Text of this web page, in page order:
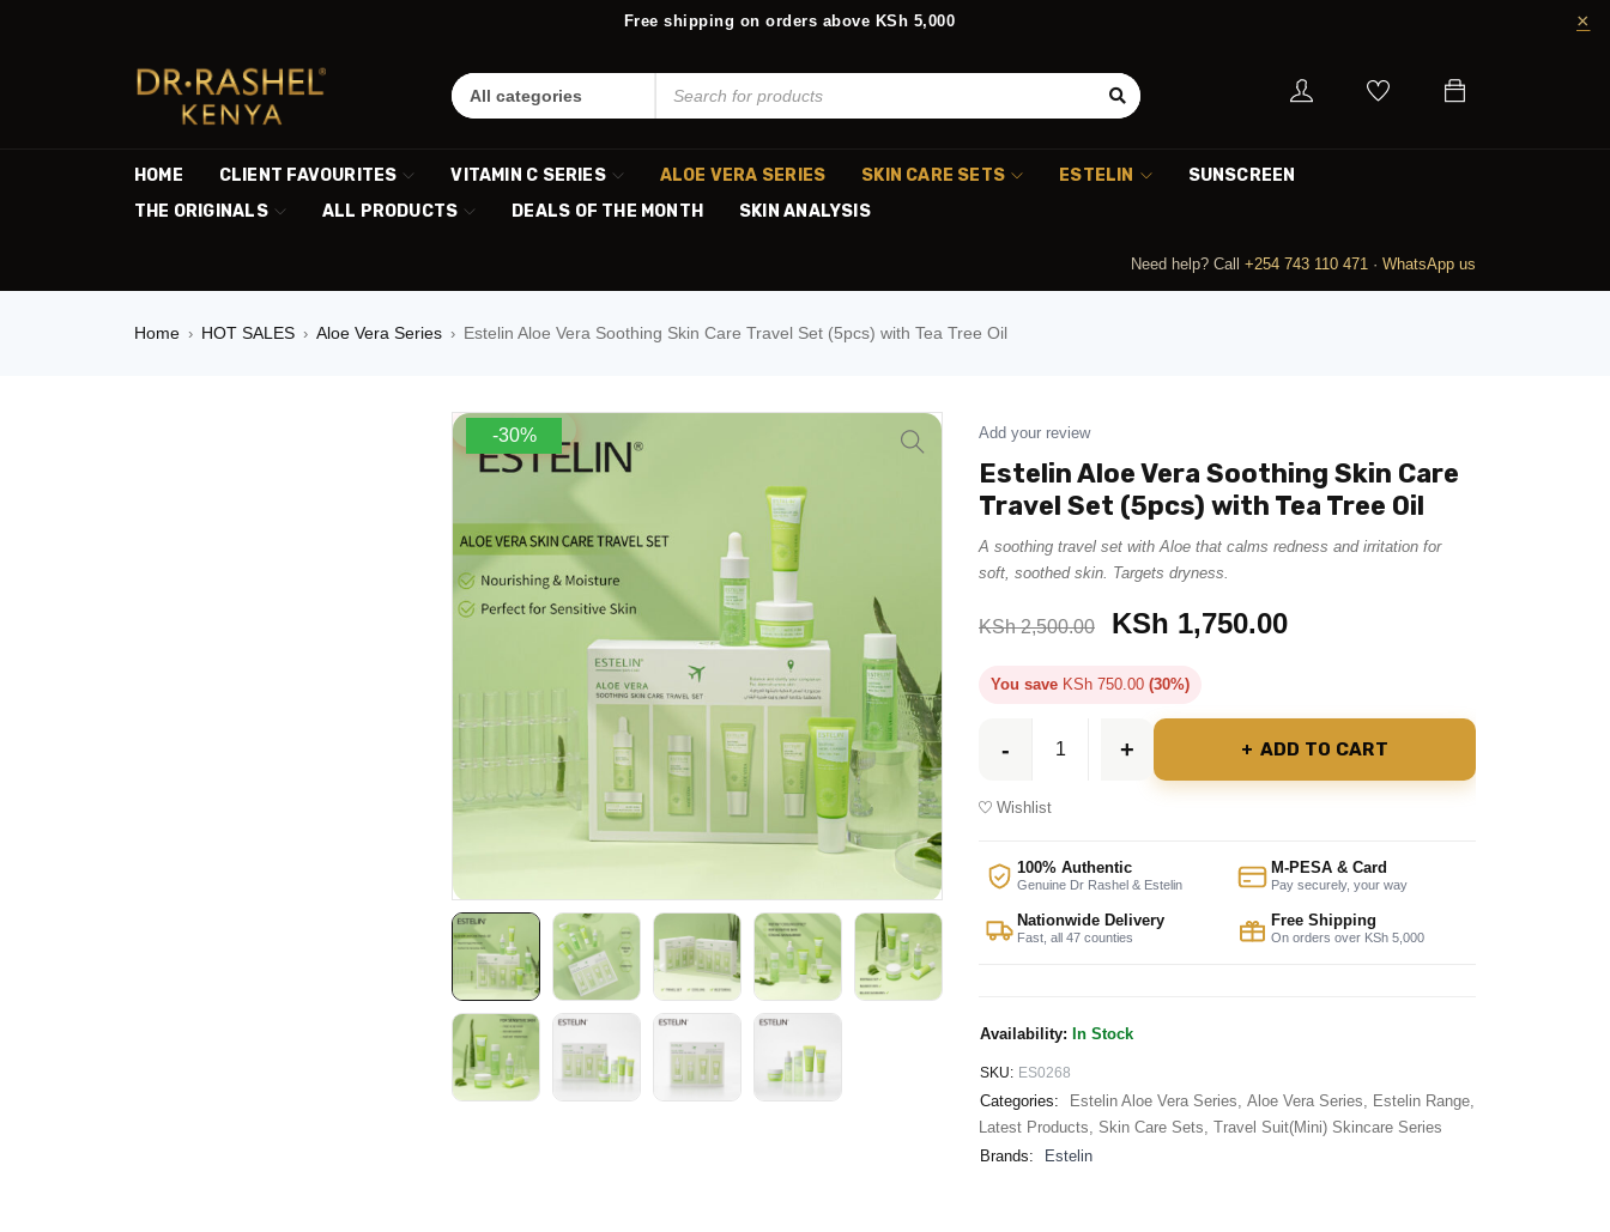
Free shipping on orders above KSh 5,000
HOME CLIENT FAVOURITES VITAMIN C SERIES ALOE VERA SERIES SKIN CARE SETS ESTELIN
SUNSCREEN
THE ORIGINALS
ALL PRODUCTS DEALS OF THE MONTH SKIN ANALYSIS
Need help? Call +254 743 110 471 · WhatsApp us
Home › HOT SALES › Aloe Vera Series › Estelin Aloe Vera Soothing Skin Care Travel Set (5pcs) with Tea Tree Oil
-30% Add your review
Estelin Aloe Vera Soothing Skin Care
Travel Set (5pcs) with Tea Tree Oil
A soothing travel set with Aloe that calms redness and irritation for
soft, soothed skin. Targets dryness.
KSh2,500.00 KSh 1,750.00
You save KSh 750.00 (30%)
ADD TO CART
Wishlist
100% Authentic
Genuine Dr Rashel & Estelin
M-PESA & Card
Pay securely, your way
Nationwide Delivery
Fast, all 47 counties
Free Shipping
On orders over KSh 5,000
Availability: In Stock
SKU: ES0268
Categories: Estelin Aloe Vera Series, Aloe Vera Series, Estelin Range,
Latest Products, Skin Care Sets, Travel Suit(Mini) Skincare Series
Brands:
Estelin